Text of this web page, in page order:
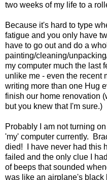
two weeks of my life to a
Because it's hard to type
fatigue and you only have
have to go out and do a
painting/cleaning/
my computer much the last
unlike me - even the recent
writing more than one Hug
finish our home renovation
but you knew that I'm sure.)
Probably I am not turning
'my' computer currently.
died! I have never had this
failed and the only clue I
of beeps that sounded
was like an airplane's black